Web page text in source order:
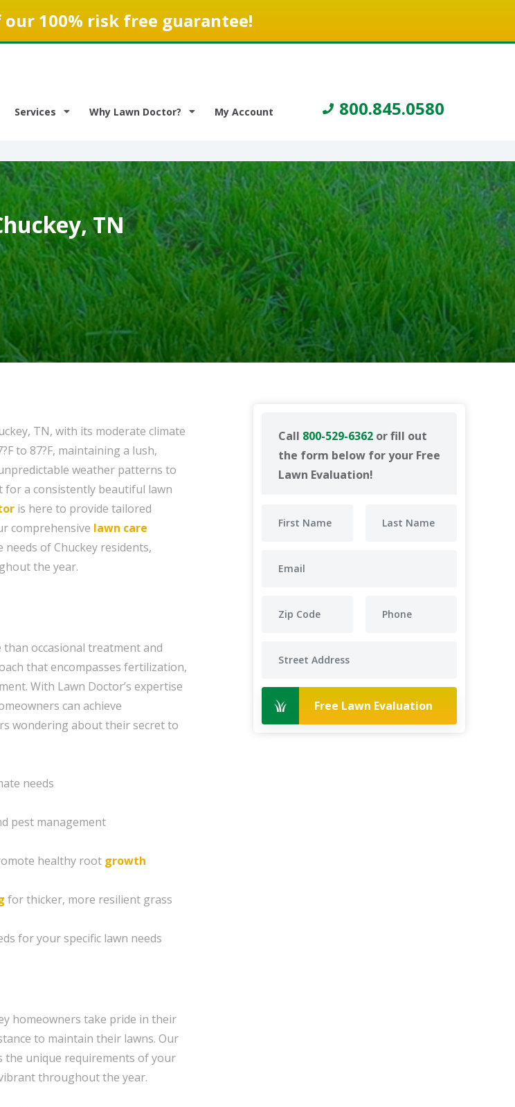
100% risk free guarantee!
Services Why Lawn Doctor? My Account 800.845.0580
TN
Call 800-529-6362 or fill out
the form below for your Free
Lawn Evaluation!
Free Lawn Evaluation
TN, with its moderate climate
to 87?F, maintaining a lush,
weather patterns to
for a consistently beautiful lawn
is here to provide tailored
comprehensive lawn care
of Chuckey residents,
the year.
occasional treatment and
that encompasses fertilization,
With Lawn Doctor’s expertise
can achieve
wondering about their secret to
needs
pest management
healthy root growth
for thicker, more resilient grass
for your specific lawn needs
homeowners take pride in their
to maintain their lawns. Our
the unique requirements of your
throughout the year.